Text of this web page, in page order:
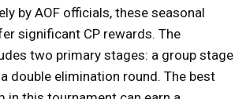
by AOF officials, these seasonal
significant CP rewards. The
two primary stages: a group stage
double elimination round. The best